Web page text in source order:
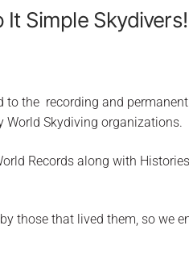
It Simple Skydivers!
the recording and
World Skydiving organizations.
Records along with
those that lived them, so we